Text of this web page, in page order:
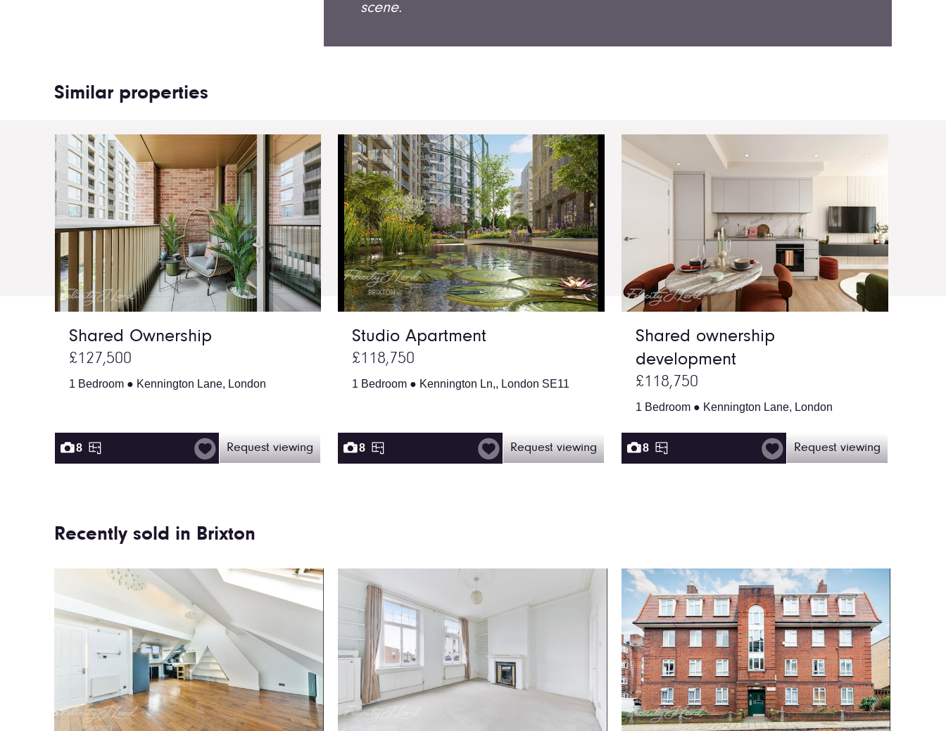
scene.
Similar properties
Shared Ownership
£127,500
1 Bedroom ● Kennington Lane, London
8 Request viewing
Studio Apartment
£118,750
1 Bedroom ● Kennington Ln,, London SE11
8 Request viewing
Shared ownership
development
£118,750
1 Bedroom ● Kennington Lane, London
8 Request viewing
Recently sold in Brixton